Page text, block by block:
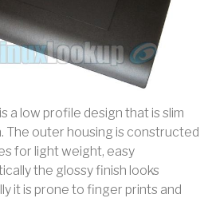
a low profile design that is slim
The outer housing is constructed
for light weight, easy
the glossy finish looks
it is prone to finger prints and